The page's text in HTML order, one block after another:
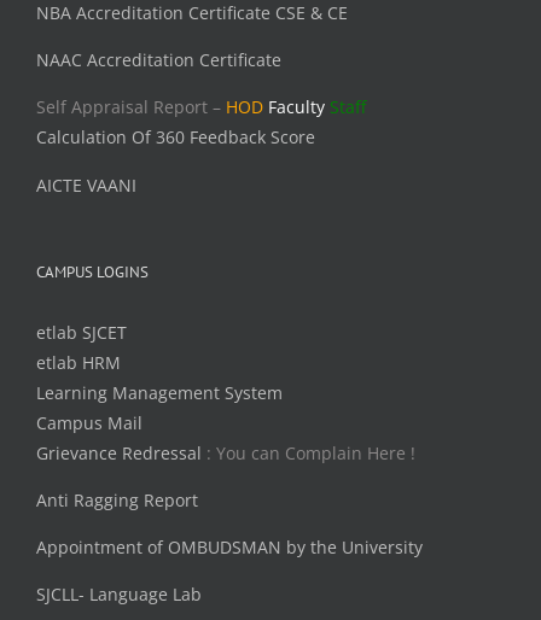
NBA Accreditation Certificate CSE & CE
NAAC Accreditation Certificate
Self Appraisal Report – HOD Faculty Staff
Calculation Of 360 Feedback Score
AICTE VAANI
CAMPUS LOGINS
etlab SJCET
etlab HRM
Learning Management System
Campus Mail
Grievance Redressal : You can Complain Here !
Anti Ragging Report
Appointment of OMBUDSMAN by the University
SJCLL- Language Lab